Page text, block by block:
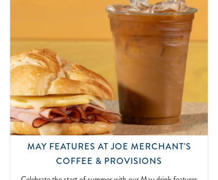
MAY FEATURES AT JOE MERCHANT'S
COFFEE & PROVISIONS